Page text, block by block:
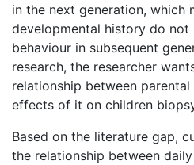
in the next generation, which
developmental history do
behaviour in subsequent
research, the researcher
relationship between
effects of it on children
Based on the literature gap,
the relationship between